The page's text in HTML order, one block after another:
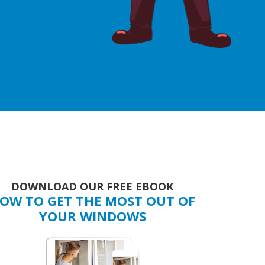
DOWNLOAD OUR FREE EBOOK
TO GET THE MOST OUT OF
YOUR WINDOWS